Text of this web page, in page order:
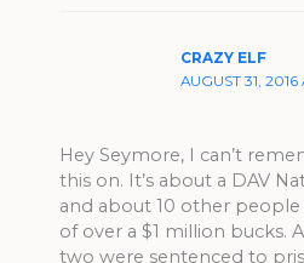
CRAZY ELF
AUGUST 31, 2016
Hey Seymore, I can’t
this on. It’s about a DAV
and about 10 other
of over a $1 million bucks.
two were sentenced to